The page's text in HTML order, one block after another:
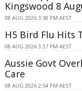
Kingswood 8
08 AUG 2026 3:38 PM AEST
H5 Bird Flu Hits
08 AUG 2026 3:37 PM AEST
Aussie Govt
Care
08 AUG 2026 2:54 PM AEST